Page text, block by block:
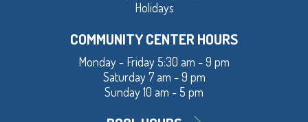
Holidays
COMMUNITY CENTER HOURS
Monday - Friday 5:30 am - 9 pm
Saturday 7 am - 9 pm
Sunday 10 am - 5 pm